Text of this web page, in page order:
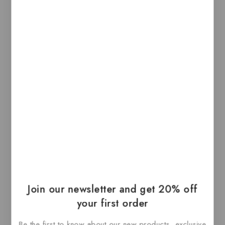
Join our newsletter and get 20% off
your first order